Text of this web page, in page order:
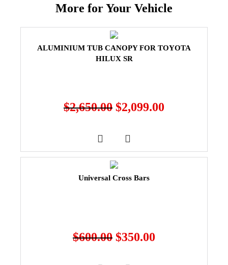
More for Your Vehicle
ALUMINIUM TUB CANOPY FOR TOYOTA
HILUX SR
$2,650.00 $2,099.00
Universal Cross Bars
$600.00 $350.00